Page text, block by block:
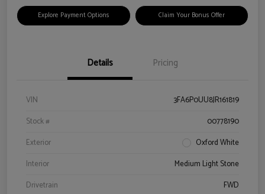
Explore Payment Options Claim Your Bonus Offer
Details Pricing
VIN
3FA6P0UU8JR161819
Stock #
00778190
Exterior
Oxford White
Interior
Medium Light Stone
Drivetrain
FWD